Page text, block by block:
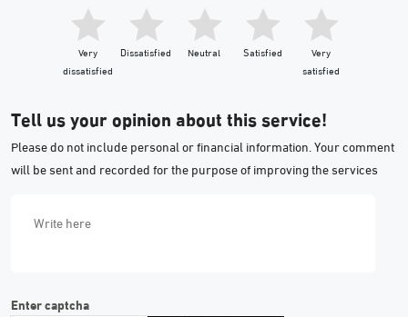
Very
dissatisfied
Dissatisfied Neutral Satisfied
Very
satisfied
Tell us your opinion about this service!
Please do not include personal or financial information. Your comment
will be sent and recorded for the purpose of improving the services
Enter captcha